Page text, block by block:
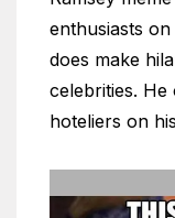
enthusiasts
does make
celebrities.
hoteliers on